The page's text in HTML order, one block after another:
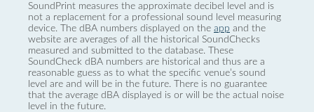
SoundPrint measures the approximate decibel level and is
not a replacement for a professional sound level measuring
device. The dBA numbers displayed on the app and the
website are averages of all the historical SoundChecks
measured and submitted to the database. These
SoundCheck dBA numbers are historical and thus are a
reasonable guess as to what the specific venue’s sound
level are and will be in the future. There is no guarantee
that the average dBA displayed is or will be the actual noise
level in the future.